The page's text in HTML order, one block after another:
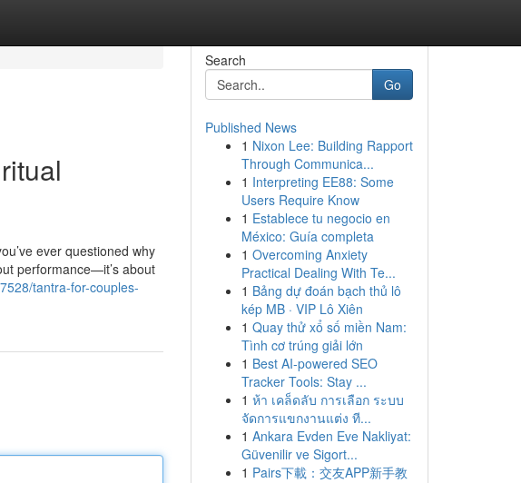
ever questioned why
performance—it’s about
tantra-for-couples-
Search
Go
Published News
1 Nixon Lee: Building Rapport
Through Communica...
1 Interpreting EE88: Some
Users Require Know
1 Establece tu negocio en
México: Guía completa
1 Overcoming Anxiety
Practical Dealing With Te...
1 Bảng dự đoán bạch thủ lô
kép MB · VIP Lô Xiên
1 Quay thử xổ số miền Nam:
Tình cơ trúng giải lớn
1 Best AI-powered SEO
Tracker Tools: Stay ...
1 ห้า เคล็ดลับ การเลือก ระบบ
จัดการแขกงานแต่ง ที...
1 Ankara Evden Eve Nakliyat:
Güvenilir ve Sigort...
1 Pairs下載：交友APP新手教